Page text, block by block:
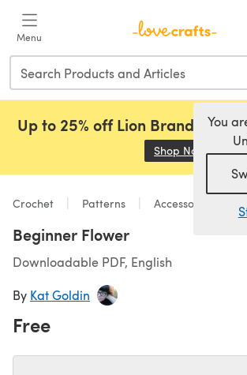
Menu
You
Up to 25% off Lion Brand,
Shop Now (opens
Crochet Patterns Accessories
Beginner Flower
Downloadable PDF, English
By Kat Goldin
Free